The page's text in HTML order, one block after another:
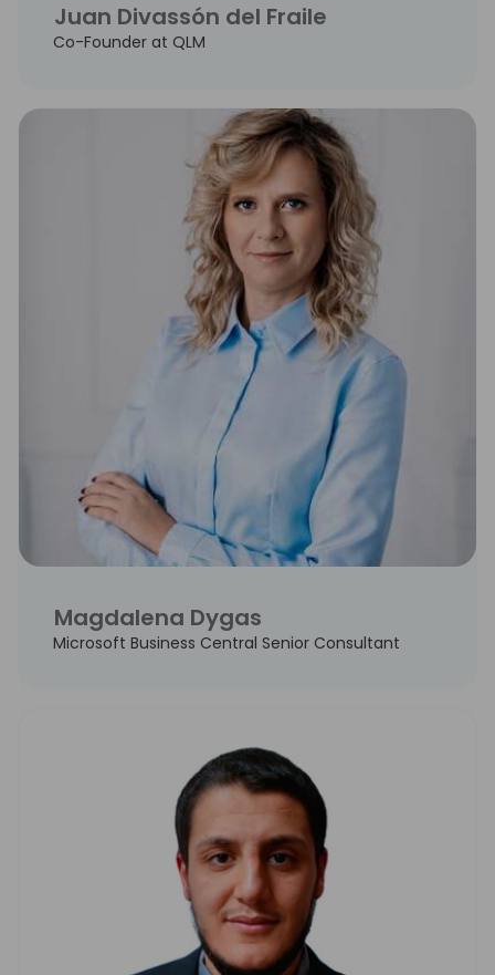
Juan Divassón del Fraile
Co-Founder at QLM
Magdalena Dygas
Microsoft Business Central Senior Consultant